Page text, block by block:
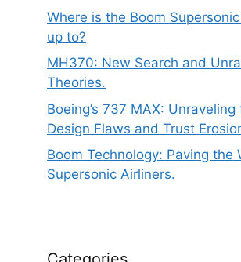
Where is the Boom
up to?
MH370: New Search and
Theories.
Boeing’s 737 MAX: Unraveling
Design Flaws and Trust
Boom Technology: Paving the
Supersonic Airliners.